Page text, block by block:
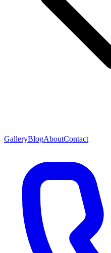
GalleryBlogAboutContact